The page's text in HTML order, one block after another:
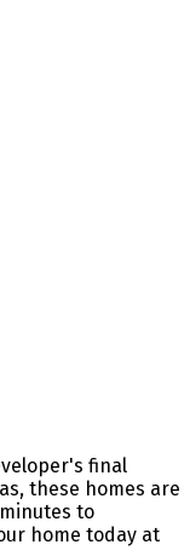
final
these homes are
to
home today at